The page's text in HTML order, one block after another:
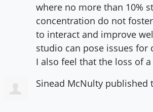
where no more than 10%
concentration do not
to interact and improve
studio can pose issues for
I also feel that the loss of
Sinead McNulty published